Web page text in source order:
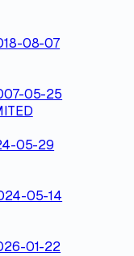
08-07
05-25
05-29
05-14
01-22